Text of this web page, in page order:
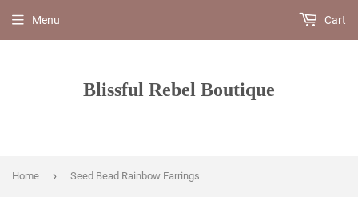
Blissful Rebel Boutique
Menu Cart
Home › Seed Bead Rainbow Earrings